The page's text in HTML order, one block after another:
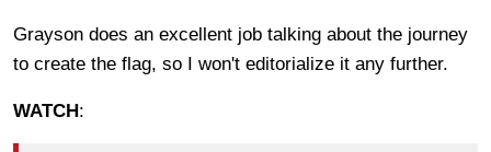
Grayson does an excellent job talking about the journey
to create the flag, so I won't editorialize it any further.
WATCH: